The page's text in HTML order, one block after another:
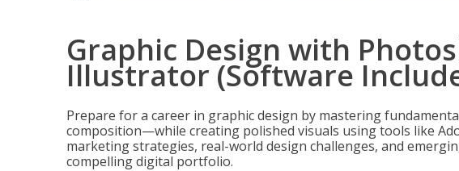
Graphic Design with
Illustrator (Software
Prepare for a career in graphic design by mastering
composition—while creating polished visuals using tools like
marketing strategies, real-world design challenges, and
compelling digital portfolio.